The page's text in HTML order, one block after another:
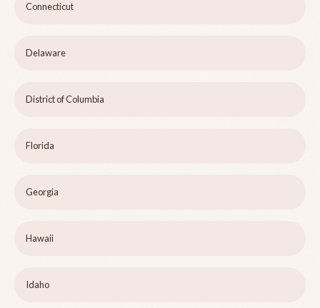
Connecticut
Delaware
District of Columbia
Florida
Georgia
Hawaii
Idaho